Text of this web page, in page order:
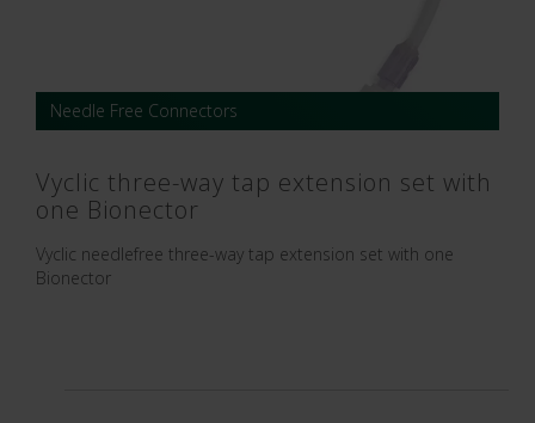
Needle Free Connectors
Vyclic three-way tap extension set with
one Bionector
Vyclic needlefree three-way tap extension set with one
Bionector